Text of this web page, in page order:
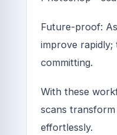
Future-proof:
improve
committing.
With these
scans
effortlessly.